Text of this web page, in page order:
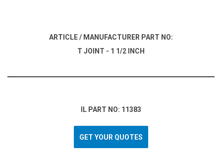
ARTICLE / MANUFACTURER PART NO:
T JOINT - 1 1/2 INCH
IL PART NO: 11383
GET YOUR QUOTES